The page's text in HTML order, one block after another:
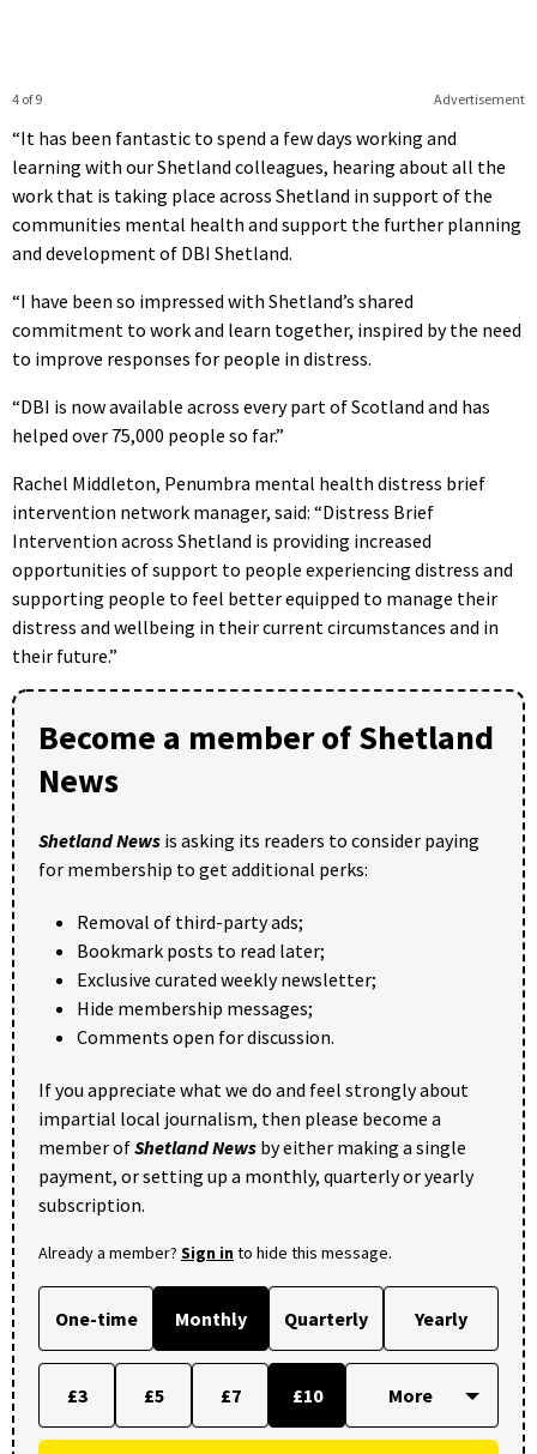
Advertisement
4 of 9
“It has been fantastic to spend a few days working and
learning with our Shetland colleagues, hearing about all the
work that is taking place across Shetland in support of the
communities mental health and support the further planning
and development of DBI Shetland.
“I have been so impressed with Shetland’s shared
commitment to work and learn together, inspired by the need
to improve responses for people in distress.
“DBI is now available across every part of Scotland and has
helped over 75,000 people so far.”
Rachel Middleton, Penumbra mental health distress brief
intervention network manager, said: “Distress Brief
Intervention across Shetland is providing increased
opportunities of support to people experiencing distress and
supporting people to feel better equipped to manage their
distress and wellbeing in their current circumstances and in
their future.”
Become a member of Shetland
News
Shetland News is asking its readers to consider paying
for membership to get additional perks:
Removal of third-party ads;
Bookmark posts to read later;
Exclusive curated weekly newsletter;
Hide membership messages;
Comments open for discussion.
If you appreciate what we do and feel strongly about
impartial local journalism, then please become a
member ofShetland News by either making a single
payment, or setting up a monthly, quarterly or yearly
subscription.
Already a member? Sign into hide this message.
One-time Monthly Quarterly Yearly
£3 £5 £7 £10